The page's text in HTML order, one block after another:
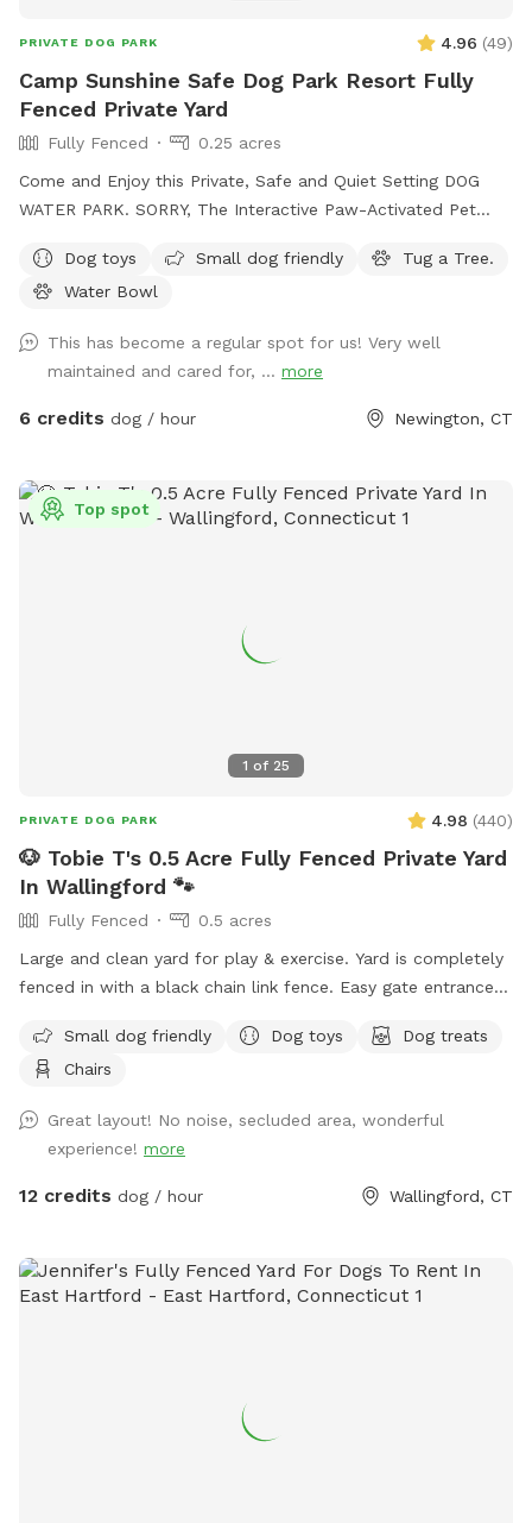
PRIVATE DOG PARK 4.96 (49)
Camp Sunshine Safe Dog Park Resort Fully
Fenced Private Yard
Fully Fenced
0.25 acres
Come and Enjoy this Private, Safe and Quiet Setting DOG
WATER PARK. SORRY, The Interactive Paw-Activated Pet
Come Sit in the Sun or Shade. The Perfect Spot to let your
pet run Free and watch your High Energy Pet Destress, Run,
Private Dog Park Yard In NEWINGTON. And Awesome Dog
Fire Hydrant Photo Spot. A Private Single Family Residential
Home with a private safe off-street driveway parking. And a
Location. Watch your dog Enjoy Our Tug a Tree. Table,
Chairs, cold dog water and bowl are provided. Sorry and for
https://www.rover.com/sit/noels And use my promo code,
NOELS31697, to get $40 off their first booking. Thank You
Dog toys Small dog friendly
Tug a Tree.
Water Bowl
This has become a regular spot for us! Very well
maintained and cared for, ... more
6 credits dog / hour Newington, CT
1 of 25
Top spot
PRIVATE DOG PARK 4.98 (440)
🐶 Tobie T's 0.5 Acre Fully Fenced Private Yard
In Wallingford 🐾
Fully Fenced
0.5 acres
Large and clean yard for play & exercise. Yard is completely
fenced in with a black chain link fence. Easy gate entrance
convenience if your furry friend decides to leave any gifts.
*Please note that we do not offer human restroom use
Small dog friendly Dog toys
Dog treats
Chairs
Great layout! No noise, secluded area, wonderful
experience! more
12 credits dog / hour Wallingford, CT